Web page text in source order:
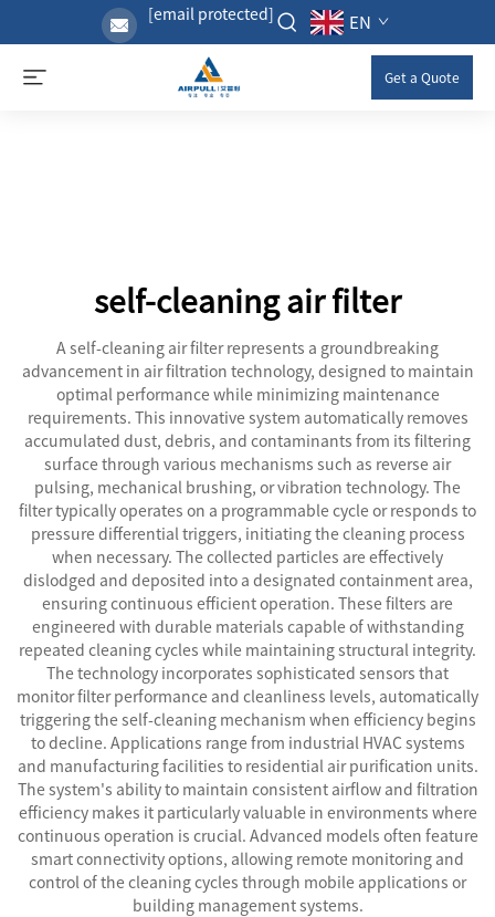
[email protected] EN
Get a Quote
self-cleaning air filter
A self-cleaning air filter represents a groundbreaking
advancement in air filtration technology, designed to maintain
optimal performance while minimizing maintenance
requirements. This innovative system automatically removes
accumulated dust, debris, and contaminants from its filtering
surface through various mechanisms such as reverse air
pulsing, mechanical brushing, or vibration technology. The
filter typically operates on a programmable cycle or responds to
pressure differential triggers, initiating the cleaning process
when necessary. The collected particles are effectively
dislodged and deposited into a designated containment area,
ensuring continuous efficient operation. These filters are
engineered with durable materials capable of withstanding
repeated cleaning cycles while maintaining structural integrity.
The technology incorporates sophisticated sensors that
monitor filter performance and cleanliness levels, automatically
triggering the self-cleaning mechanism when efficiency begins
to decline. Applications range from industrial HVAC systems
and manufacturing facilities to residential air purification units.
The system's ability to maintain consistent airflow and filtration
efficiency makes it particularly valuable in environments where
continuous operation is crucial. Advanced models often feature
smart connectivity options, allowing remote monitoring and
control of the cleaning cycles through mobile applications or
building management systems.